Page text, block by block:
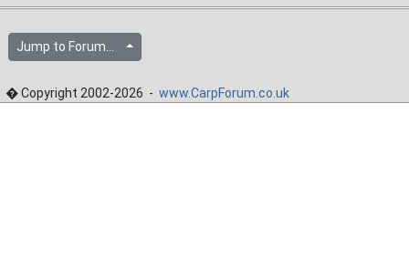
Jump to Forum...
� Copyright 2002-2026 - www.CarpForum.co.uk